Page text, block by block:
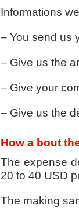
Informations
– You send us
– Give us the
– Give your
– Give us the
How a bout
The expense
20 to 40 USD
The making